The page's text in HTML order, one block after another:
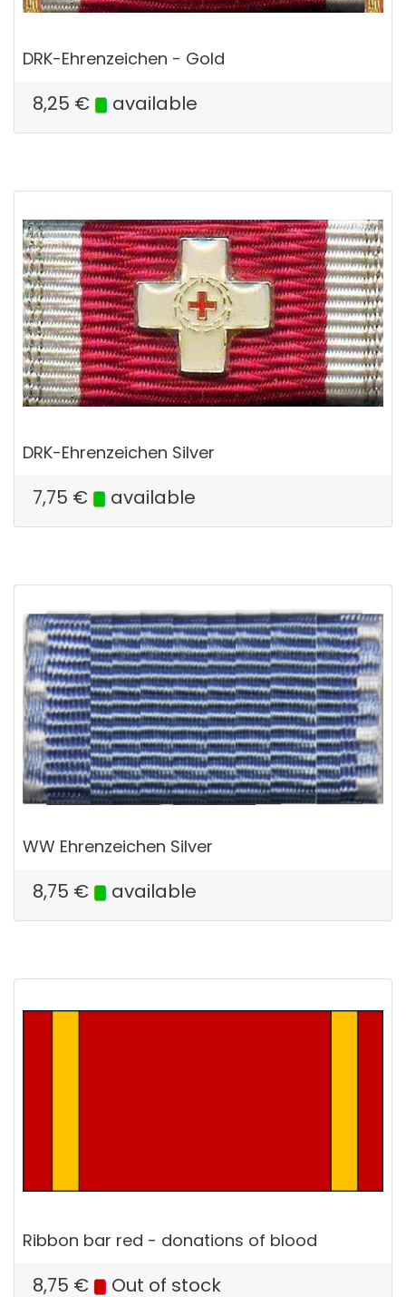
DRK-Ehrenzeichen - Gold
8,25 € available
DRK-Ehrenzeichen Silver
7,75 € available
WW Ehrenzeichen Silver
8,75 € available
Ribbon bar red - donations of blood
8,75 € Out of stock